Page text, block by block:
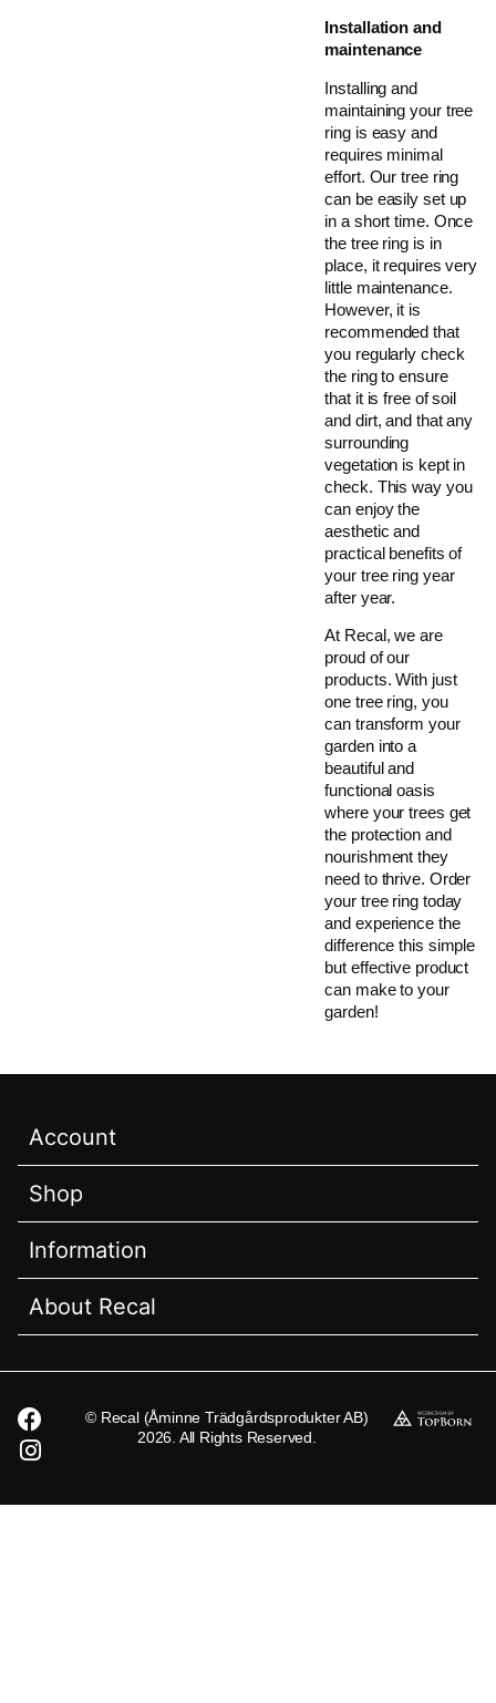
Installation and
maintenance
Installing and
maintaining your tree
ring is easy and
requires minimal
effort. Our tree ring
can be easily set up
in a short time. Once
the tree ring is in
place, it requires very
little maintenance.
However, it is
recommended that
you regularly check
the ring to ensure
that it is free of soil
and dirt, and that any
surrounding
vegetation is kept in
check. This way you
can enjoy the
aesthetic and
practical benefits of
your tree ring year
after year.
At Recal, we are
proud of our
products. With just
one tree ring, you
can transform your
garden into a
beautiful and
functional oasis
where your trees get
the protection and
nourishment they
need to thrive. Order
your tree ring today
and experience the
difference this simple
but effective product
can make to your
garden!
Account
Shop
Information
About Recal
© Recal (Åminne Trädgårdsprodukter AB)
2026. All Rights Reserved.